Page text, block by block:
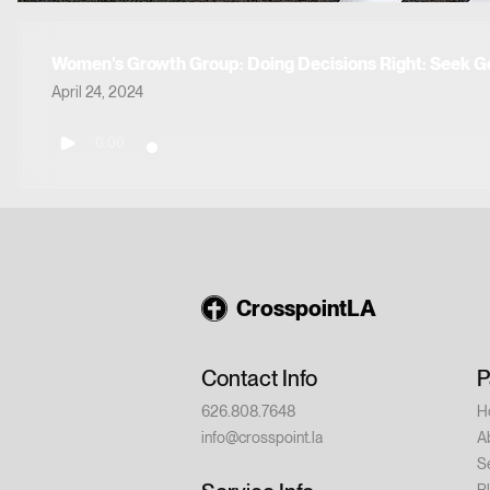
April 24, 2024
CrosspointLA
Contact Info
626.808.7648
info@crosspoint.la